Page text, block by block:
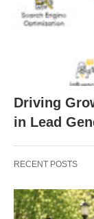
Driving
in Lead
RECENT POSTS